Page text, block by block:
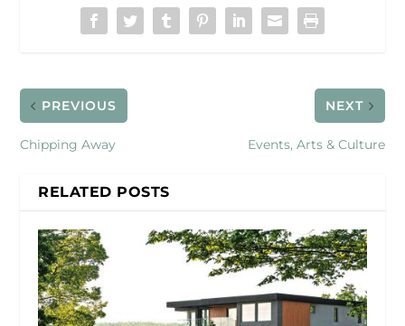
PREVIOUS
Chipping Away
NEXT
Events, Arts & Culture
RELATED POSTS